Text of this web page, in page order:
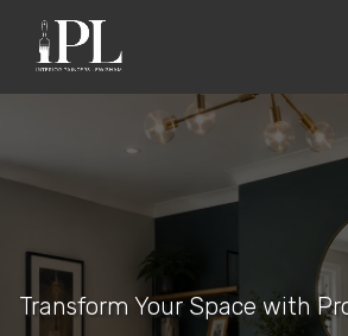
Transform Your Space with